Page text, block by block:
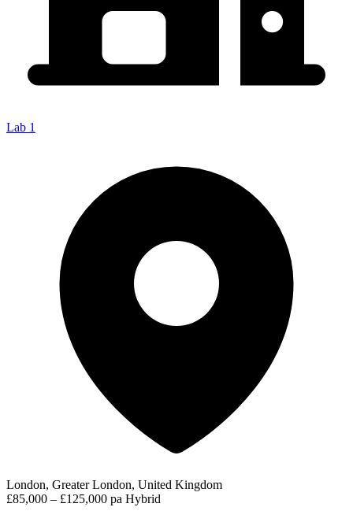
Lab 1
London, Greater London, United Kingdom
£85,000 – £125,000 pa Hybrid